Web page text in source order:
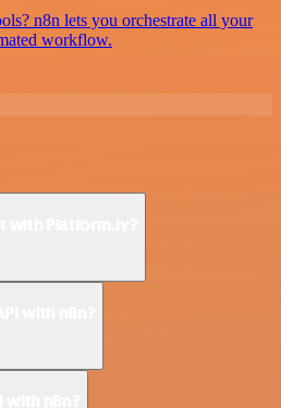
n8n lets you orchestrate all your
workflow.